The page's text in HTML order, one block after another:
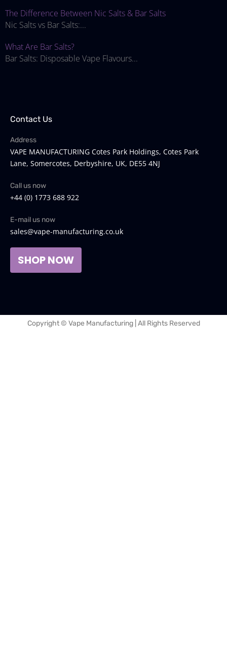
The Difference Between Nic Salts & Bar Salts
Nic Salts vs Bar Salts:...
What Are Bar Salts?
Bar Salts: Disposable Vape Flavours...
Contact Us
Address
VAPE MANUFACTURING Cotes Park Holdings, Cotes Park
Lane, Somercotes, Derbyshire, UK, DE55 4NJ
Call us now
+44 (0) 1773 688 922
E-mail us now
sales@vape-manufacturing.co.uk
SHOP NOW
Copyright © Vape Manufacturing | All Rights Reserved